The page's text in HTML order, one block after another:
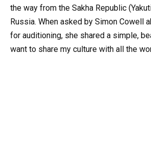
the way from the Sakha Republic
Russia. When asked by Simon Cowell
for auditioning, she shared a simple,
want to share my culture with all the